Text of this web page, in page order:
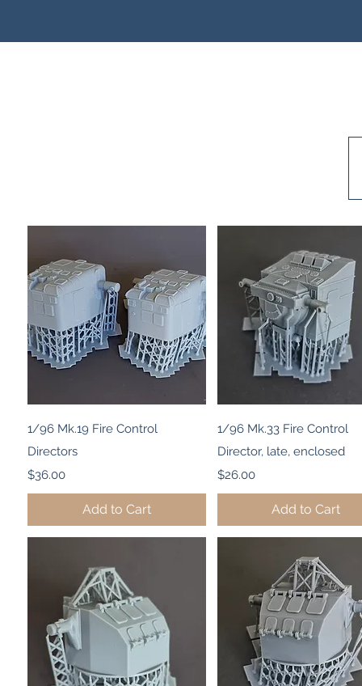
Quick View
1/96 Mk.19 Fire Control
Directors
Price
$36.00
Add to Cart
Quick View
1/96 Mk.33 Fire Control
Director, late, enclosed
Price
$26.00
Add to Cart